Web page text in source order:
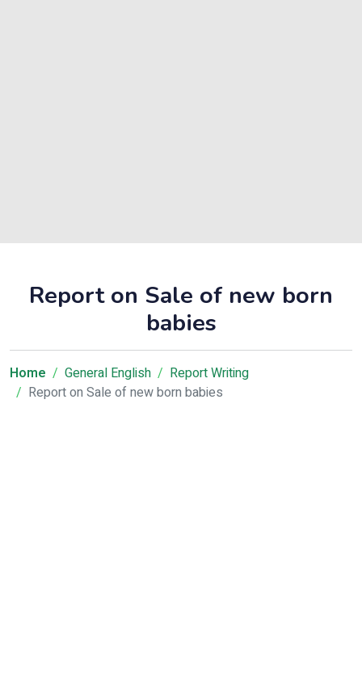
Report on Sale of new born
babies
Home General English
Report Writing
Report on Sale of new born babies